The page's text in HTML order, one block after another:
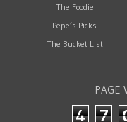
The Foodie
Pepe’s Picks
The Bucket List
PAGE
4 7